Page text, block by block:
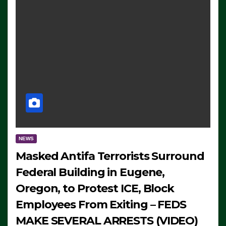
NEWS
Masked Antifa Terrorists Surround
Federal Building in Eugene,
Oregon, to Protest ICE, Block
Employees From Exiting – FEDS
MAKE SEVERAL ARRESTS (VIDEO)